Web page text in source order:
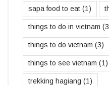
sapa food to eat (1)
things to do in vietnam
things to do vietnam (3)
things to see vietnam (1)
trekking hagiang (1)